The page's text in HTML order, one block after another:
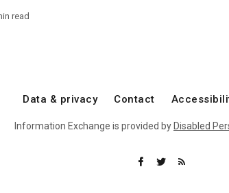
read
Data & privacy Contact
Information Exchange is provided by Disabled